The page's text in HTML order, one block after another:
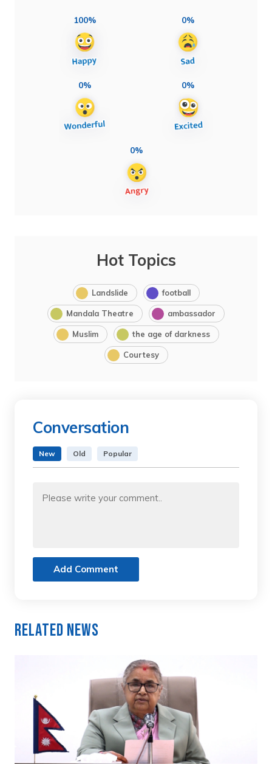
100% 0%
0% 0%
0%
Hot Topics
Landslide football
Mandala Theatre ambassador
Muslim the age of darkness
Courtesy
Conversation
New Old Popular
Add Comment
Related News